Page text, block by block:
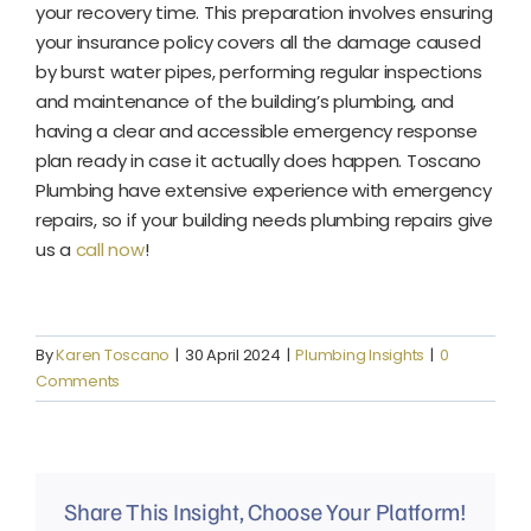
your recovery time. This preparation involves ensuring
your insurance policy covers all the damage caused
by burst water pipes, performing regular inspections
and maintenance of the building’s plumbing, and
having a clear and accessible emergency response
plan ready in case it actually does happen. Toscano
Plumbing have extensive experience with emergency
repairs, so if your building needs plumbing repairs give
us a call now!
ByKaren Toscano | 30 April 2024 | Plumbing Insights | 0
Comments
Share This Insight, Choose Your Platform!